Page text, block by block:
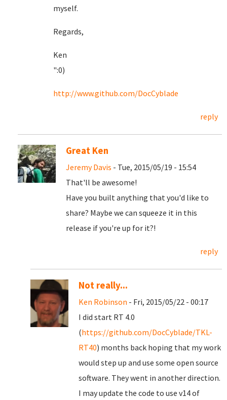
myself.
Regards,
Ken
":0)
http://www.github.com/DocCyblade
reply
Great Ken
Jeremy Davis - Tue, 2015/05/19 - 15:54
That'll be awesome!
Have you built anything that you'd like to
share? Maybe we can squeeze it in this
release if you're up for it?!
reply
Not really...
Ken Robinson - Fri, 2015/05/22 - 00:17
I did start RT 4.0
(https://github.com/DocCyblade/TKL-
RT40) months back hoping that my work
would step up and use some open source
software. They went in another direction.
I may update the code to use v14 of